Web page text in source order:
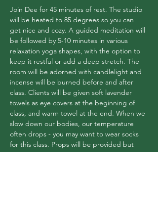
Join Dee for 45 minutes of rest. The studio
will be heated to 85 degrees so you can
get nice and cozy. A guided meditation will
be followed by 5-10 minutes in various
relaxation yoga shapes, with the option to
keep it restful or add a deep stretch. The
room will be adorned with candlelight and
incense will be burned before and after
class. Clients will be given soft lavender
towels as eye covers at the beginning of
class, and warm towel at the end. When we
slow down our bodies, our temperature
often drops - you may want to wear socks
for this class. Props will be provided but
feel free to bring a pillow/blanket that you